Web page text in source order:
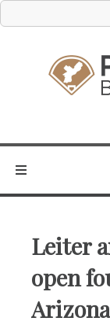
Leiter
open